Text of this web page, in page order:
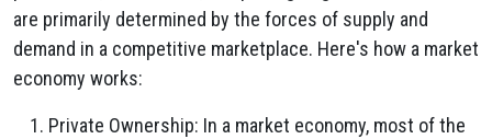
are primarily determined by the forces of supply and
demand in a competitive marketplace. Here's how a market
economy works:
Private Ownership: In a market economy, most of the